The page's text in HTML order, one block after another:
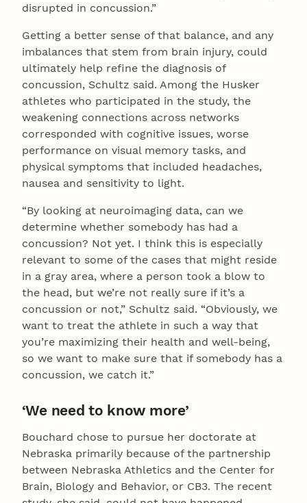
disrupted in concussion.”
Getting a better sense of that balance, and any
imbalances that stem from brain injury, could
ultimately help refine the diagnosis of
concussion, Schultz said. Among the Husker
athletes who participated in the study, the
weakening connections across networks
corresponded with cognitive issues, worse
performance on visual memory tasks, and
physical symptoms that included headaches,
nausea and sensitivity to light.
“By looking at neuroimaging data, can we
determine whether somebody has had a
concussion? Not yet. I think this is especially
relevant to some of the cases that might reside
in a gray area, where a person took a blow to
the head, but we’re not really sure if it’s a
concussion or not,” Schultz said. “Obviously, we
want to treat the athlete in such a way that
you’re maximizing their health and well-being,
so we want to make sure that if somebody has a
concussion, we catch it.”
‘We need to know more’
Bouchard chose to pursue her doctorate at
Nebraska primarily because of the partnership
between Nebraska Athletics and the Center for
Brain, Biology and Behavior, or CB3. The recent